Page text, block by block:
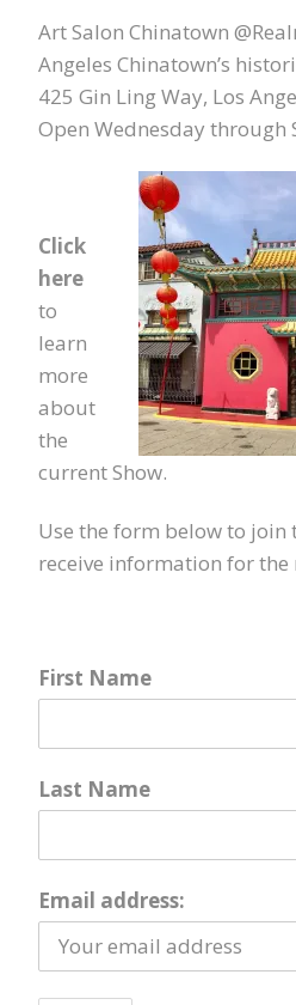
Art Salon Chinatown
Angeles Chinatown’s
425 Gin Ling Way, Los
Open Wednesday through
Click
here
to
learn
more
about
the
current Show.
Use the form below to join
receive information for the
First Name
Last Name
Email address: